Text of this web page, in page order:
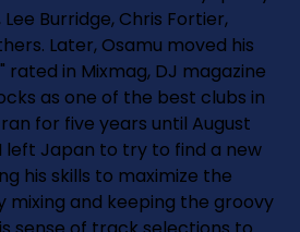
Burridge, Chris Fortier,
Later, Osamu moved his
rated in Mixmag, DJ magazine
as one of the best clubs in
for five years until August
left Japan to try to find a new
his skills to maximize the
and keeping the groovy